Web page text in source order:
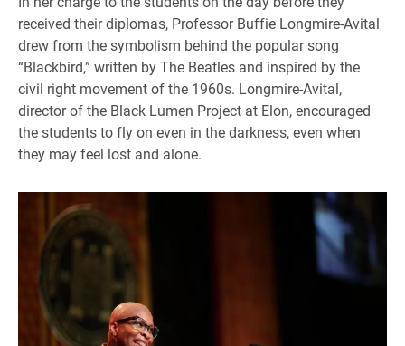
received their diplomas, Professor Buffie Longmire-Avital
drew from the symbolism behind the popular song
“Blackbird,” written by The Beatles and inspired by the
civil right movement of the 1960s. Longmire-Avital,
director of the Black Lumen Project at Elon, encouraged
the students to fly on even in the darkness, even when
they may feel lost and alone.